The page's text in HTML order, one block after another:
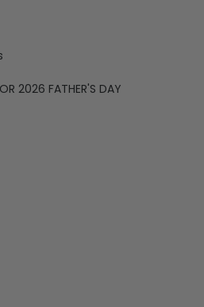
2026 FATHER'S DAY